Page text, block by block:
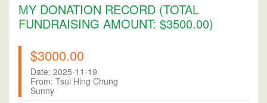
MY DONATION RECORD (TOTAL
FUNDRAISING AMOUNT: $3500.00)
$3000.00
Date: 2025-11-19
From: Tsui Hing Chung
Sunny